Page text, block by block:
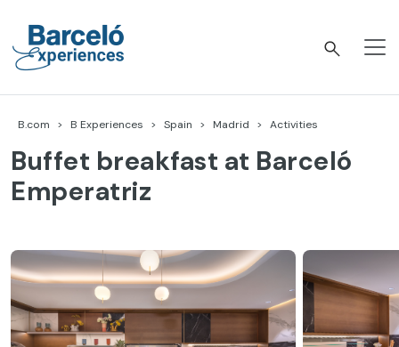
content
B.com B Experiences Spain Madrid Activities
Buffet breakfast at Barceló
Emperatriz